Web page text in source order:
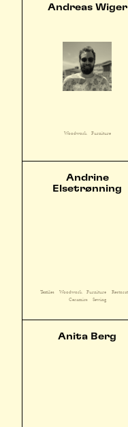
Andreas Wiger
Woodwork Furniture
Andrine
Elsetrønning
Textiles Woodwork Furniture
Ceramics
Sewing
Anita Berg